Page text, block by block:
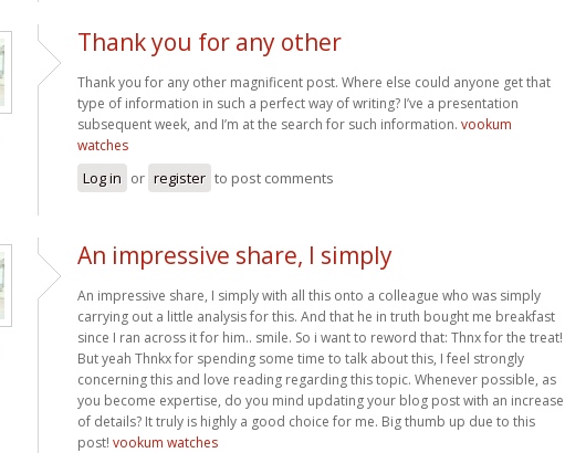
Thank you for any other
Thank you for any other magnificent post. Where else could anyone get that
type of information in such a perfect way of writing? I’ve a presentation
subsequent week, and I’m at the search for such information. vookum
watches
Log in or register to post comments
An impressive share, I simply
An impressive share, I simply with all this onto a colleague who was simply
carrying out a little analysis for this. And that he in truth bought me breakfast
since I ran across it for him.. smile. So i want to reword that: Thnx for the treat!
But yeah Thnkx for spending some time to talk about this, I feel strongly
concerning this and love reading regarding this topic. Whenever possible, as
you become expertise, do you mind updating your blog post with an increase
of details? It truly is highly a good choice for me. Big thumb up due to this
post! vookum watches